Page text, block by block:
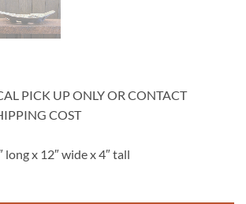
PICK UP ONLY OR CONTACT
COST
long x 12″ wide x 4″ tall